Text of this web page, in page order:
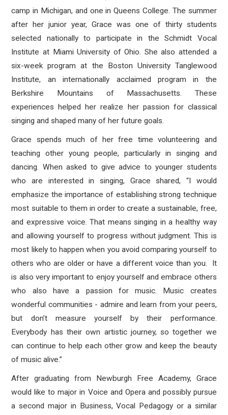
camp in Michigan, and one in Queens College. The summer
after her junior year, Grace was one of thirty students
selected nationally to participate in the Schmidt Vocal
Institute at Miami University of Ohio. She also attended a
six-week program at the Boston University Tanglewood
Institute, an internationally acclaimed program in the
Berkshire Mountains of Massachusetts. These
experiences helped her realize her passion for classical
singing and shaped many of her future goals.
Grace spends much of her free time volunteering and
teaching other young people, particularly in singing and
dancing. When asked to give advice to younger students
who are interested in singing, Grace shared, “I would
emphasize the importance of establishing strong technique
most suitable to them in order to create a sustainable, free,
and expressive voice. That means singing in a healthy way
and allowing yourself to progress without judgment. This is
most likely to happen when you avoid comparing yourself to
others who are older or have a different voice than you. It
is also very important to enjoy yourself and embrace others
who also have a passion for music. Music creates
wonderful communities - admire and learn from your peers,
but don’t measure yourself by their performance.
Everybody has their own artistic journey, so together we
can continue to help each other grow and keep the beauty
of music alive.”
After graduating from Newburgh Free Academy, Grace
would like to major in Voice and Opera and possibly pursue
a second major in Business, Vocal Pedagogy or a similar